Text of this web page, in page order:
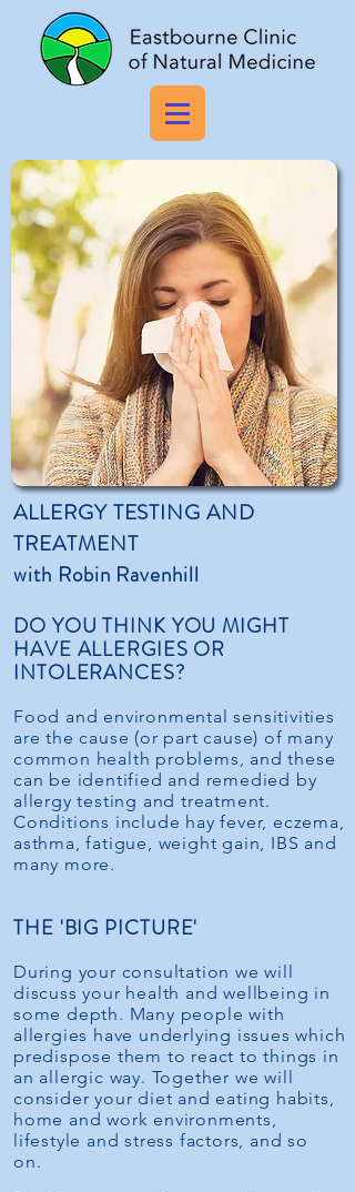
ALLERGY TESTING AND
TREATMENT
with Robin Ravenhill
DO YOU THINK YOU MIGHT
HAVE ALLERGIES OR
INTOLERANCES?
Food and environmental sensitivities
are the cause (or part cause) of many
common health problems, and these
can be identified and remedied by
allergy testing and treatment.
Conditions include hay fever, eczema,
asthma, fatigue, weight gain, IBS and
many more.
THE 'BIG PICTURE'
During your consultation we will
discuss your health and wellbeing in
some depth. Many people with
allergies have underlying issues which
predispose them to react to things in
an allergic way. Together we will
consider your diet and eating habits,
home and work environments,
lifestyle and stress factors, and so
on.